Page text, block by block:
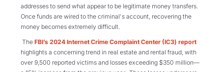
addresses to send what appear to be legitimate money transfers.
Once funds are wired to the criminal's account, recovering the
money becomes extremely difficult.
The FBI’s 2024 Internet Crime Complaint Center (IC3) report
highlights a concerning trend in real estate and rental fraud, with
over 9,500 reported victims and losses exceeding $350 million—